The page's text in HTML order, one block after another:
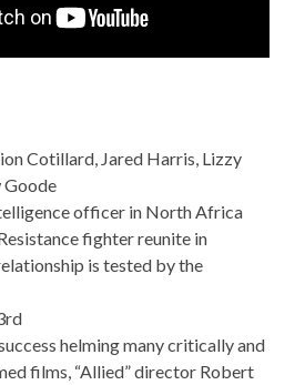
Cotillard, Jared Harris, Lizzy
Goode
officer in North Africa
fighter reunite in
is tested by the
helming many critically and
films, “Allied” director Robert